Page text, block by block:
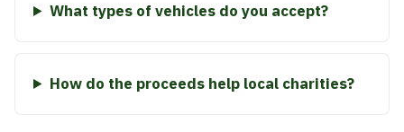
What types of vehicles do you accept?
How do the proceeds help local charities?